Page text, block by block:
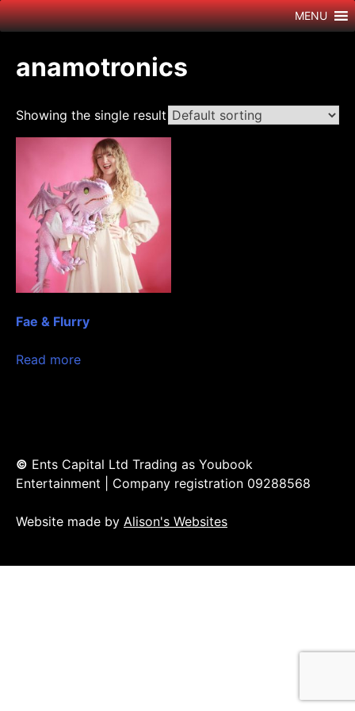
Skip
to
MENU
anamotronics
Showing the single result
Fae & Flurry
Read more
© Ents Capital Ltd Trading as Youbook
Entertainment | Company registration 09288568
Website made by Alison's Websites